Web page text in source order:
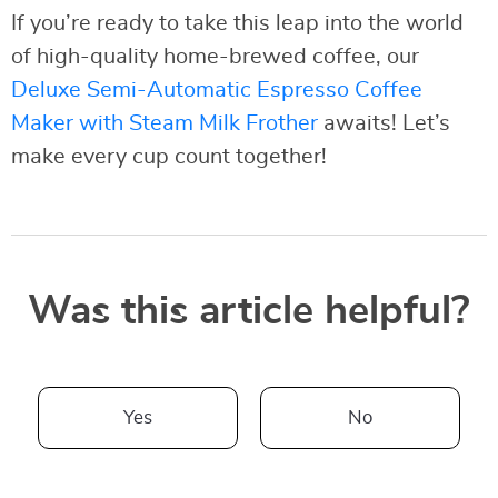
If you’re ready to take this leap into the world
of high-quality home-brewed coffee, our
Deluxe Semi-Automatic Espresso Coffee
Maker with Steam Milk Frother awaits! Let’s
make every cup count together!
Was this article helpful?
Yes No